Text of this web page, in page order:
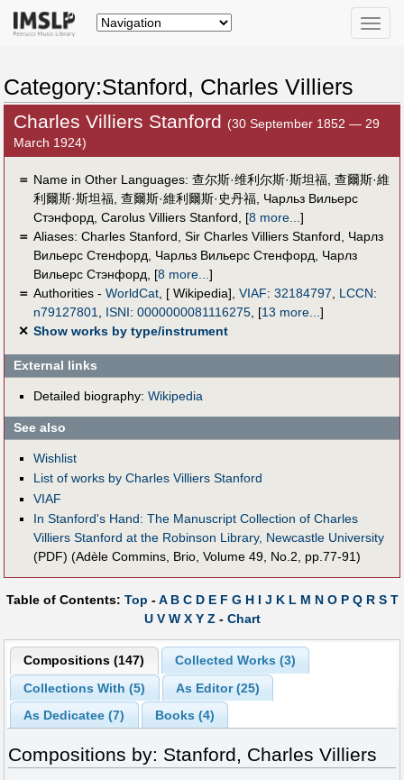
Toggle
Category:Stanford, Charles Villiers
Charles Villiers Stanford (30 September 1852 — 29
March 1924)
＝ Name in Other Languages: 查尔斯·维利尔斯·斯坦福, 查爾斯·維
利爾斯·斯坦福, 查爾斯·維利爾斯·史丹福, Чарльз Вильерс
Стэнфорд, Carolus Villiers Stanford, [8 more...]
＝ Aliases: Charles Stanford, Sir Charles Villiers Stanford, Чарлз
Вильерс Стенфорд, Чарльз Вильерс Стенфорд, Чарлз
Вильерс Стэнфорд, [8 more...]
＝ Authorities - WorldCat, [ Wikipedia], VIAF: 32184797, LCCN:
n79127801, ISNI: 0000000081116275, [13 more...]
✕ Show works by type/instrument
External links
Detailed biography: Wikipedia
See also
Wishlist
List of works by Charles Villiers Stanford
VIAF
In Stanford's Hand: The Manuscript Collection of Charles
Villiers Stanford at the Robinson Library, Newcastle University
(PDF) (Adèle Commins, Brio, Volume 49, No.2, pp.77-91)
Table of Contents: Top -A B C D E F G H I J K L M N O P Q R S T
U V W X Y Z - Chart
Compositions (147)
Collected Works (3)
Collections With (5)
As Editor (25)
As Dedicatee (7)
Books (4)
Compositions by: Stanford, Charles Villiers